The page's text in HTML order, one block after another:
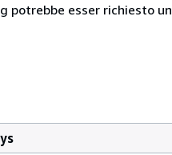
potrebbe esser richiesto un